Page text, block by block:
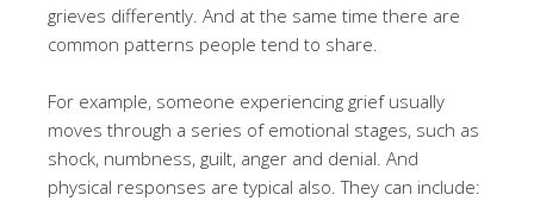
grieves differently. And at the same time there are
common patterns people tend to share.
For example, someone experiencing grief usually
moves through a series of emotional stages, such as
shock, numbness, guilt, anger and denial. And
physical responses are typical also. They can include: